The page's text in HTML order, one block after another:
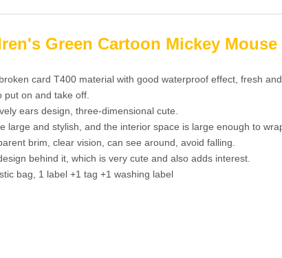
Green Cartoon Mickey
card T400 material with good waterproof effect, fresh
put on and take off.
ears design, three-dimensional cute.
large and stylish, and the interior space is large enough to
brim, clear vision, can see around, avoid falling.
behind it, which is very cute and also adds interest.
bag, 1 label +1 tag +1 washing label